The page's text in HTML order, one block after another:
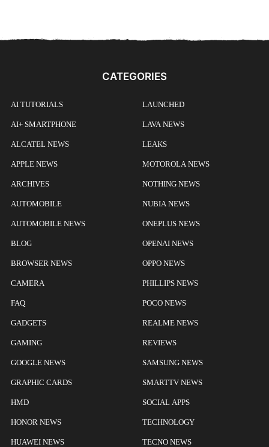
CATEGORIES
AI TUTORIALS
AI+ SMARTPHONE
ALCATEL NEWS
APPLE NEWS
ARCHIVES
AUTOMOBILE
AUTOMOBILE NEWS
BLOG
BROWSER NEWS
CAMERA
FAQ
GADGETS
GAMING
GOOGLE NEWS
GRAPHIC CARDS
HMD
HONOR NEWS
HUAWEI NEWS
LAUNCHED
LAVA NEWS
LEAKS
MOTOROLA NEWS
NOTHING NEWS
NUBIA NEWS
ONEPLUS NEWS
OPENAI NEWS
OPPO NEWS
PHILLIPS NEWS
POCO NEWS
REALME NEWS
REVIEWS
SAMSUNG NEWS
SMARTTV NEWS
SOCIAL APPS
TECHNOLOGY
TECNO NEWS